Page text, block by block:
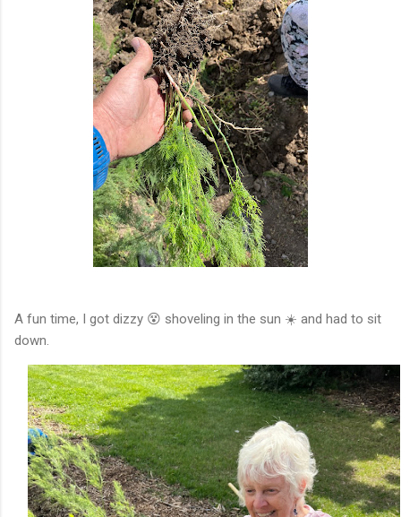
A fun time, I got dizzy 😵 shoveling in the sun ☀️ and had to sit
down.